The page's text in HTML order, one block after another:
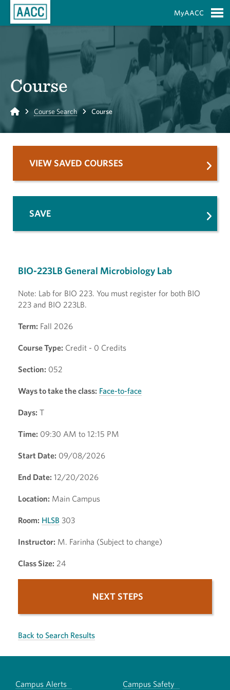
MyAACC
Course
Home Course Search Course
BIO-223LB General Microbiology Lab
Note: Lab for BIO 223. You must register for both BIO
223 and BIO 223LB.
Term: Fall 2026
Course Type: Credit - 0 Credits
Section: 052
Ways to take the class: Face-to-face
Days: T
Time: 09:30 AM to 12:15 PM
Start Date: 09/08/2026
End Date: 12/20/2026
Location: Main Campus
Room: HLSB 303
Instructor: M. Farinha (Subject to change)
Class Size: 24
NEXT STEPS
Back to Search Results
VIEW SAVED COURSES
SAVE
Campus Alerts Campus Safety